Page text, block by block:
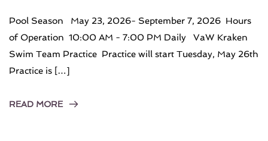
Pool Season May 23, 2026- September 7, 2026 Hours
of Operation 10:00 AM - 7:00 PM Daily VaW Kraken
Swim Team Practice Practice will start Tuesday, May 26th
Practice is […]
READ MORE